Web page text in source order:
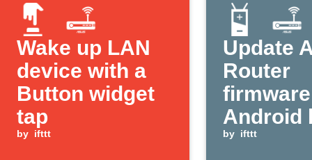
Wake up LAN
device with a
Button widget
tap
by ifttt
Update
Router
Android
is low
by ifttt